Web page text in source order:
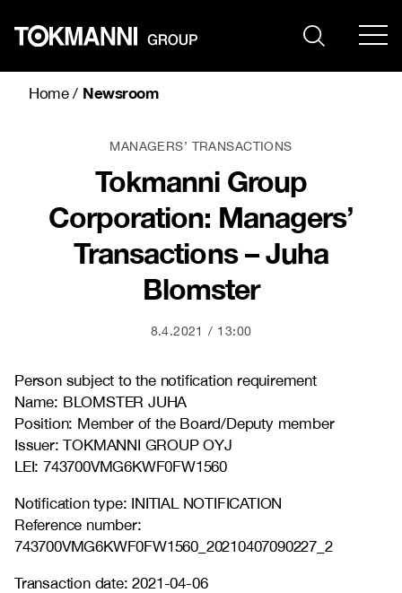
content
Home/ Newsroom
MANAGERS’ TRANSACTIONS
Tokmanni Group
Corporation: Managers’
Transactions – Juha
Blomster
8.4.2021 13:00
Person subject to the notification requirement
Name: BLOMSTER JUHA
Position: Member of the Board/Deputy member
Issuer: TOKMANNI GROUP OYJ
LEI: 743700VMG6KWF0FW1560
Notification type: INITIAL NOTIFICATION
Reference number:
743700VMG6KWF0FW1560_20210407090227_2
Transaction date: 2021-04-06